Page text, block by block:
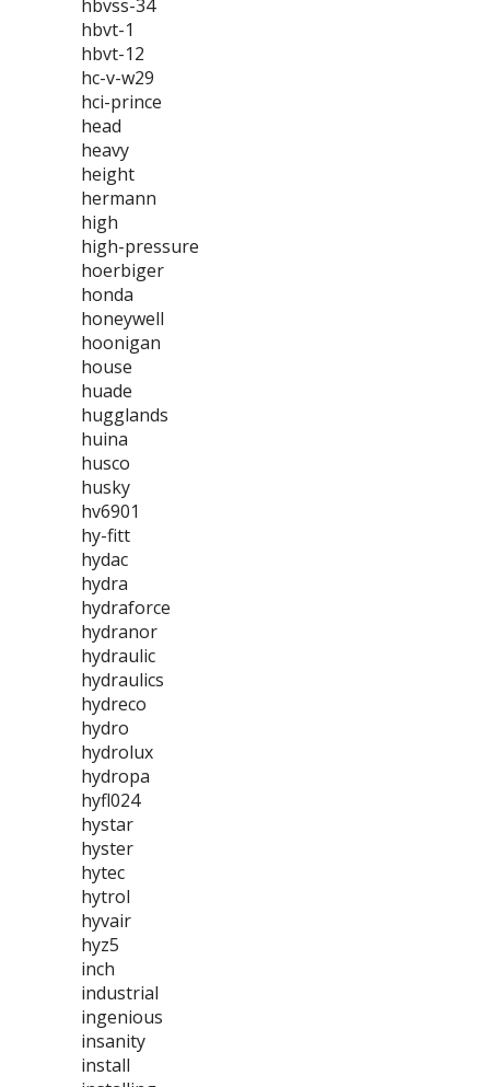
hbvss-34
hbvt-1
hbvt-12
hc-v-w29
hci-prince
head
heavy
height
hermann
high
high-pressure
hoerbiger
honda
honeywell
hoonigan
house
huade
hugglands
huina
husco
husky
hv6901
hy-fitt
hydac
hydra
hydraforce
hydranor
hydraulic
hydraulics
hydreco
hydro
hydrolux
hydropa
hyfl024
hystar
hyster
hytec
hytrol
hyvair
hyz5
inch
industrial
ingenious
insanity
install